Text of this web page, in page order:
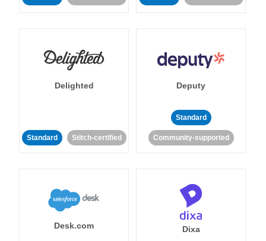
Delighted
Standard Stitch-certified
Deputy
Standard
Community-supported
Desk.com Dixa